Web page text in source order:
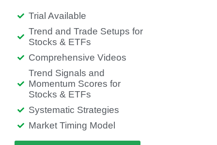
Trial Available
Trend and Trade Setups for
Stocks & ETFs
Comprehensive Videos
Trend Signals and
Momentum Scores for
Stocks & ETFs
Systematic Strategies
Market Timing Model